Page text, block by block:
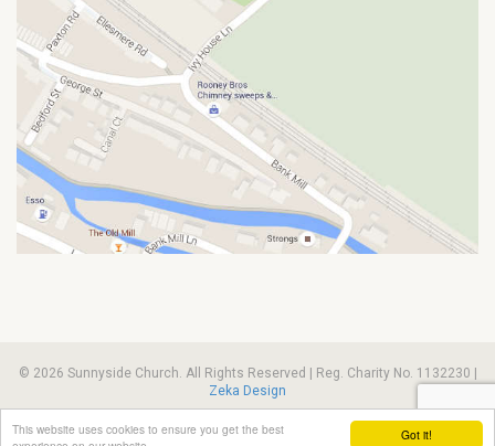
Got it!
This website uses cookies to ensure you get the best
© 2026 Sunnyside Church. All Rights Reserved | Reg. Charity No. 1132230 |
Zeka Design